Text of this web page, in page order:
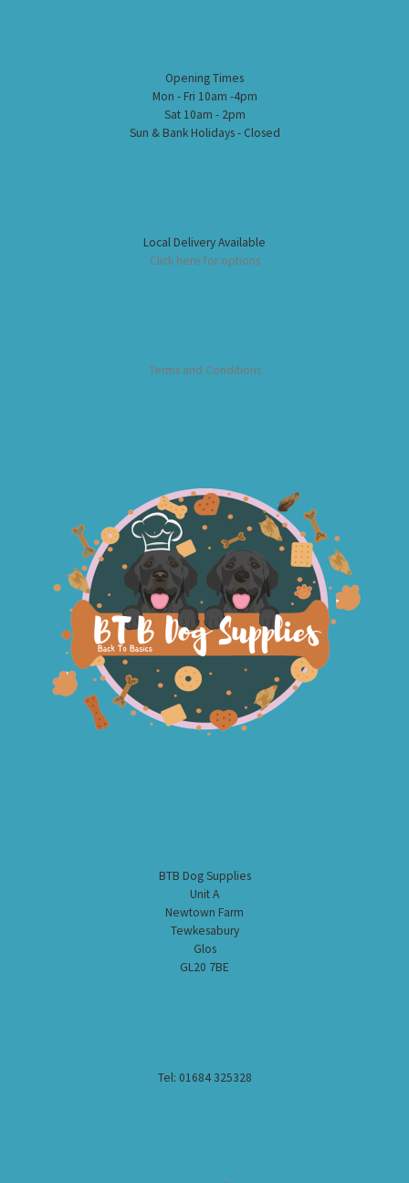
Opening Times
Mon - Fri 10am -4pm
Sat 10am - 2pm
Sun & Bank Holidays - Closed
Local Delivery Available
Click here for options
Terms and Conditions
BTB Dog Supplies
Unit A
Newtown Farm
Tewkesabury
Glos
GL20 7BE
Tel: 01684 325328